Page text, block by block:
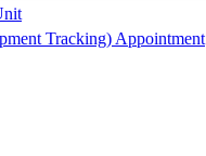
Tracking) Appointment